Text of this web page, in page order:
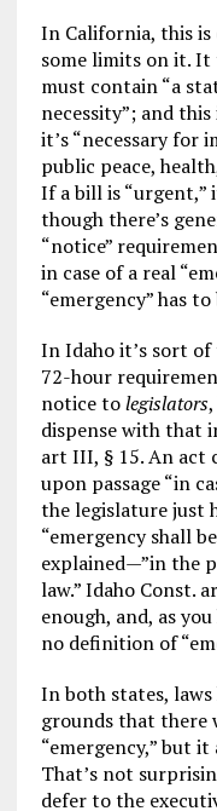
In California, this is
some limits on it.
must contain “a
necessity”; and
it’s “necessary for
public peace,
If a bill is “urgent,”
though there’s
“notice”
in case of a real
“emergency” has
In Idaho it’s sort
72-hour
notice tolegislators
dispense with that
art III, § 15. An act
upon passage “in
the legislature just
“emergency shall
explained—”in the
law.” Idaho Const.
enough, and, as
no definition of
In both states, laws
grounds that there
“emergency,” but
That’s not
defer to the